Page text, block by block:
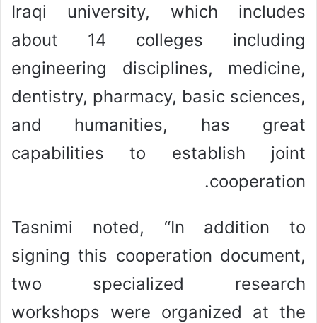
Iraqi university, which includes
about 14 colleges including
engineering disciplines, medicine,
dentistry, pharmacy, basic sciences,
and humanities, has great
capabilities to establish joint
cooperation.
Tasnimi noted, “In addition to
signing this cooperation document,
two specialized research
workshops were organized at the